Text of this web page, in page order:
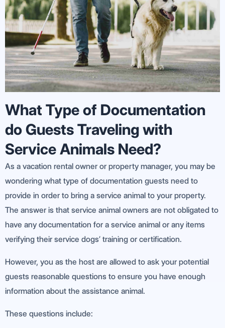
What Type of Documentation
do Guests Traveling with
Service Animals Need?
As a vacation rental owner or property manager, you may be
wondering what type of documentation guests need to
provide in order to bring a service animal to your property.
The answer is that service animal owners are not obligated to
have any documentation for a service animal or any items
verifying their service dogs’ training or certification.
However, you as the host are allowed to ask your potential
guests reasonable questions to ensure you have enough
information about the assistance animal.
These questions include: